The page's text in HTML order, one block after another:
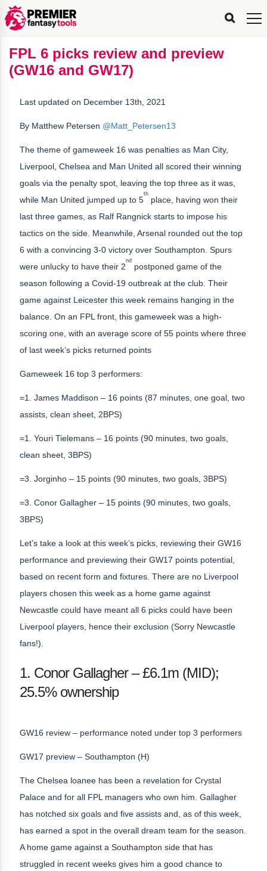
FPL
Planning
Tools
My
FPL
Team
Stats
Explorer
FPL
Fixture
Difficulty
FPL
Planner
Scout
x
PFT
FPL
Manager
Tracker
FPL
Live
Tools
Live
FPL
Rank
Live
Mini-
League
FPL
Gameweek
Tools
Best
FPL
Captain
Captain
Picker
&
Transfer
Recommendations
Bench
Recommendations
FPL
Stats
&
Tools
FPL
Team
Stats
Captain
Picks
Transfer
Analyzer
Manager
Compare
Hindsight
Dream
FPL
Leaderboards
What’s
My
All-
Time
All-
Time
Manager
Rankings
Country
Rankings
Most
Popular
FPL
Managers
Top
FPL
Captain
Pickers
FPL 6 picks review and preview
(GW16 and GW17)
Last updated on December 13th, 2021
By Matthew Petersen @Matt_Petersen13
The theme of gameweek 16 was penalties as Man City,
Liverpool, Chelsea and Man United all scored their winning
goals via the penalty spot, leaving the top three as it was,
while Man United jumped up to 5
th
place, having won their
last three games, as Ralf Rangnick starts to impose his
tactics on the side. Meanwhile, Arsenal rounded out the top
6 with a convincing 3-0 victory over Southampton. Spurs
were unlucky to have their 2
nd
postponed game of the
season following a Covid-19 outbreak at the club. Their
game against Leicester this week remains hanging in the
balance. On an FPL front, this gameweek was a high-
scoring one, with an average score of 55 points where three
of last week’s picks returned points
Gameweek 16 top 3 performers:
=1. James Maddison – 16 points (87 minutes, one goal, two
assists, clean sheet, 2BPS)
=1. Youri Tielemans – 16 points (90 minutes, two goals,
clean sheet, 3BPS)
=3. Jorginho – 15 points (90 minutes, two goals, 3BPS)
=3. Conor Gallagher – 15 points (90 minutes, two goals,
3BPS)
Let’s take a look at this week’s picks, reviewing their GW16
performance and previewing their GW17 points potential,
based on recent form and fixtures. There are no Liverpool
players chosen this week as a home game against
Newcastle could have meant all 6 picks could have been
Liverpool players, hence their exclusion (Sorry Newcastle
fans!).
1. Conor Gallagher – £6.1m (MID);
25.5% ownership
GW16 review – performance noted under top 3 performers
GW17 preview – Southampton (H)
The Chelsea loanee has been a revelation for Crystal
Palace and for all FPL managers who own him. Gallagher
has notched six goals and five assists and, as of this week,
has earned a spot in the overall dream team for the season.
A home game against a Southampton side that has
struggled in recent weeks gives him a good chance to